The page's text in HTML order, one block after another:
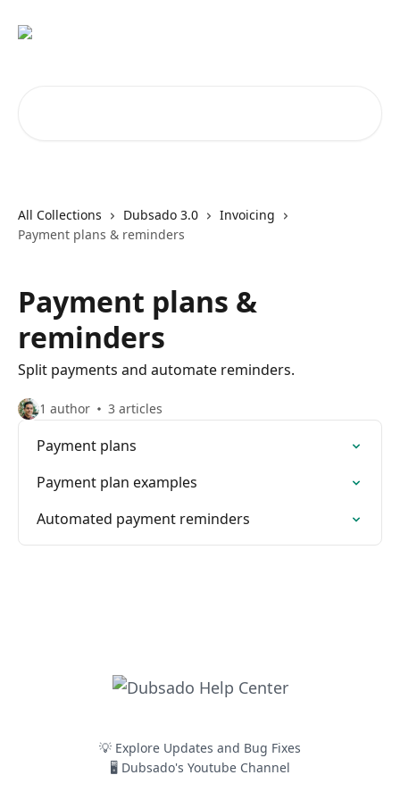
All Collections Dubsado 3.0
Invoicing
Payment plans & reminders
Payment plans &
reminders
Split payments and automate reminders.
1 author 3 articles
Payment plans
Payment plan examples
Automated payment reminders
💡 Explore Updates and Bug Fixes
🖥️ Dubsado's Youtube Channel